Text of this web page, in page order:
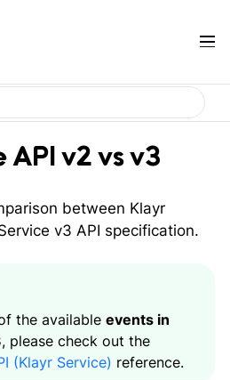
API v2 vs v3
between Klayr
v3 API specification.
the available events in
, please check out the
(Klayr Service) reference.